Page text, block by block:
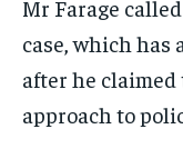
Mr Farage
case, which has
after he claimed
approach to